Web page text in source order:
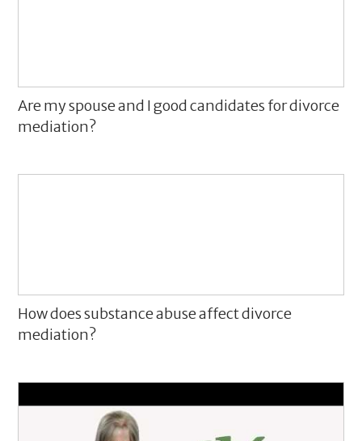
Are my spouse and I good candidates for divorce
mediation?
How does substance abuse affect divorce
mediation?